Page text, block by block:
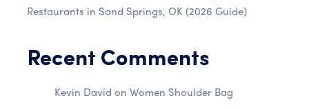
Restaurants in Sand Springs, OK (2026 Guide)
Recent Comments
Kevin David on Women Shoulder Bag